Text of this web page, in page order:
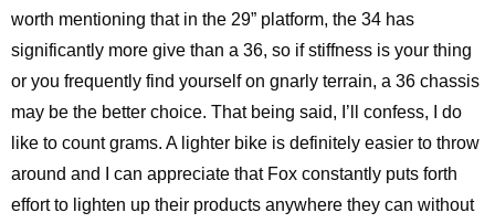
worth mentioning that in the 29” platform, the 34 has
significantly more give than a 36, so if stiffness is your thing
or you frequently find yourself on gnarly terrain, a 36 chassis
may be the better choice. That being said, I’ll confess, I do
like to count grams. A lighter bike is definitely easier to throw
around and I can appreciate that Fox constantly puts forth
effort to lighten up their products anywhere they can without